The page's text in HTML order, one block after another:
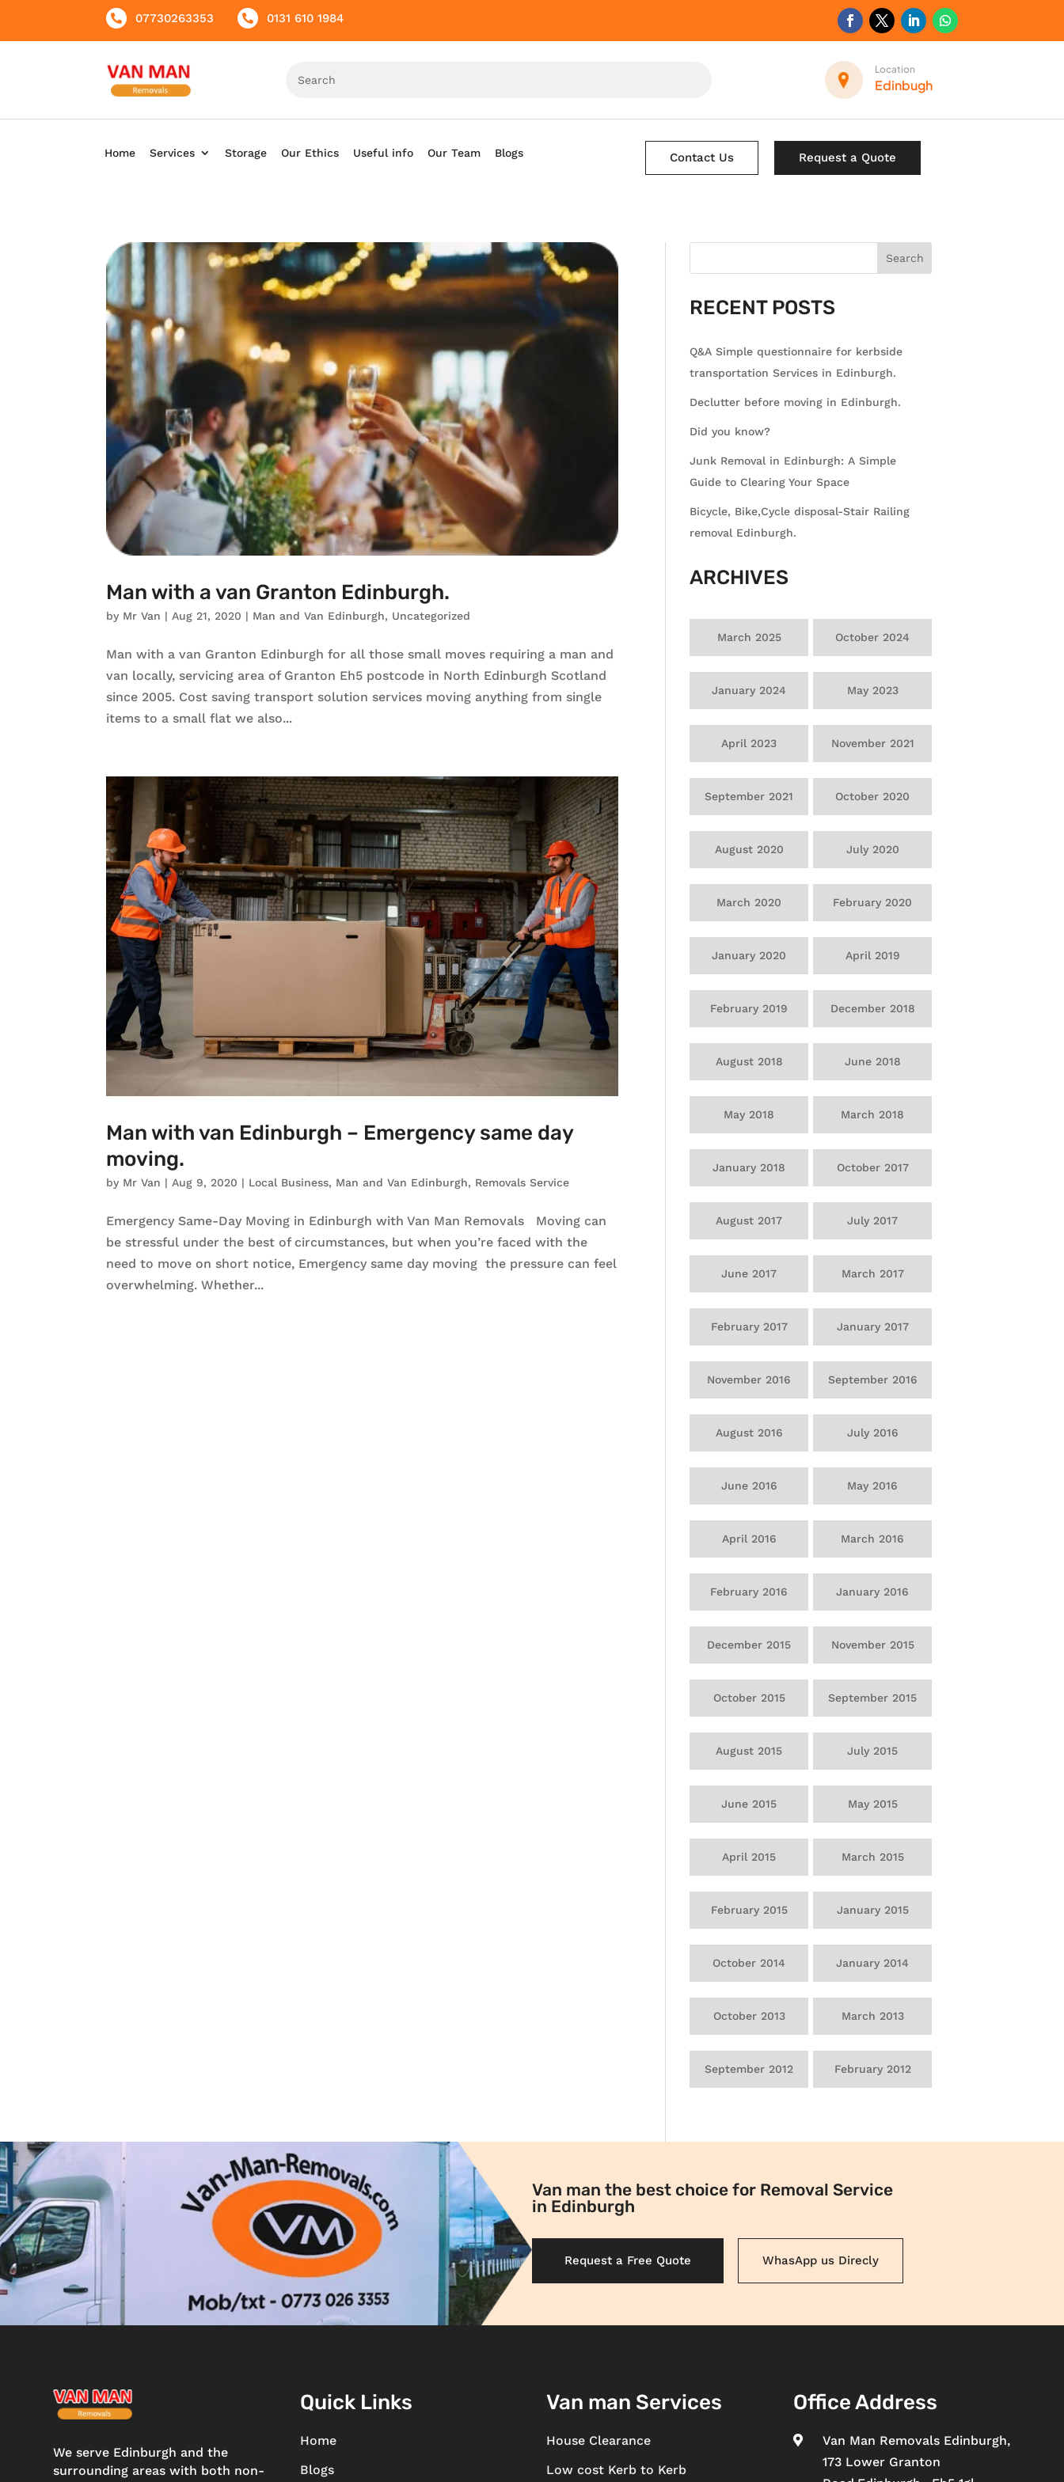
 07730263353  0131 610 1984
Location
Edinbugh
Home Services Storage Our Ethics Useful info Our Team Blogs Contact Us Request a Quote
Man with a van Granton Edinburgh.
by Mr Van | Aug 21, 2020 | Man and Van Edinburgh, Uncategorized
Man with a van Granton Edinburgh for all those small moves requiring a man and
van locally, servicing area of Granton Eh5 postcode in North Edinburgh Scotland
since 2005. Cost saving transport solution services moving anything from single
items to a small flat we also...
Man with van Edinburgh – Emergency same day
moving.
by Mr Van | Aug 9, 2020 | Local Business, Man and Van Edinburgh, Removals Service
Emergency Same-Day Moving in Edinburgh with Van Man Removals Moving can
be stressful under the best of circumstances, but when you’re faced with the
need to move on short notice, Emergency same day moving the pressure can feel
overwhelming. Whether...
Search
RECENT POSTS
Q&A Simple questionnaire for kerbside
transportation Services in Edinburgh.
Declutter before moving in Edinburgh.
Did you know?
Junk Removal in Edinburgh: A Simple
Guide to Clearing Your Space
Bicycle, Bike,Cycle disposal-Stair Railing
removal Edinburgh.
ARCHIVES
March 2025 October 2024
January 2024 May 2023
April 2023 November 2021
September 2021 October 2020
August 2020 July 2020
March 2020 February 2020
January 2020 April 2019
February 2019 December 2018
August 2018 June 2018
May 2018 March 2018
January 2018 October 2017
August 2017 July 2017
June 2017 March 2017
February 2017 January 2017
November 2016 September 2016
August 2016 July 2016
June 2016 May 2016
April 2016 March 2016
February 2016 January 2016
December 2015 November 2015
October 2015 September 2015
August 2015 July 2015
June 2015 May 2015
April 2015 March 2015
February 2015 January 2015
October 2014 January 2014
October 2013 March 2013
September 2012 February 2012
Van man the best choice for Removal Service
in Edinburgh
Request a Free Quote WhasApp us Direcly
We serve Edinburgh and the
surrounding areas with both non-
Quick Links
Home
Blogs
Van man Services
House Clearance
Low cost Kerb to Kerb
Office Address

Van Man Removals Edinburgh,
173 Lower Granton